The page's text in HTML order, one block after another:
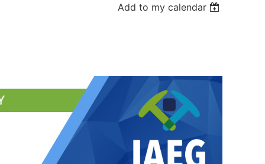
Add to my calendar